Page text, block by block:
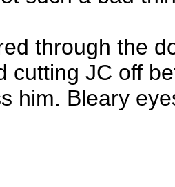
through the
cutting JC off
him. Bleary